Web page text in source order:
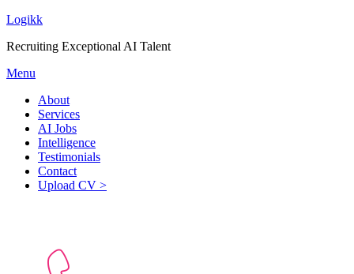
Logikk
Recruiting Exceptional AI Talent
Menu
About
Services
AI Jobs
Intelligence
Testimonials
Contact
Upload CV >